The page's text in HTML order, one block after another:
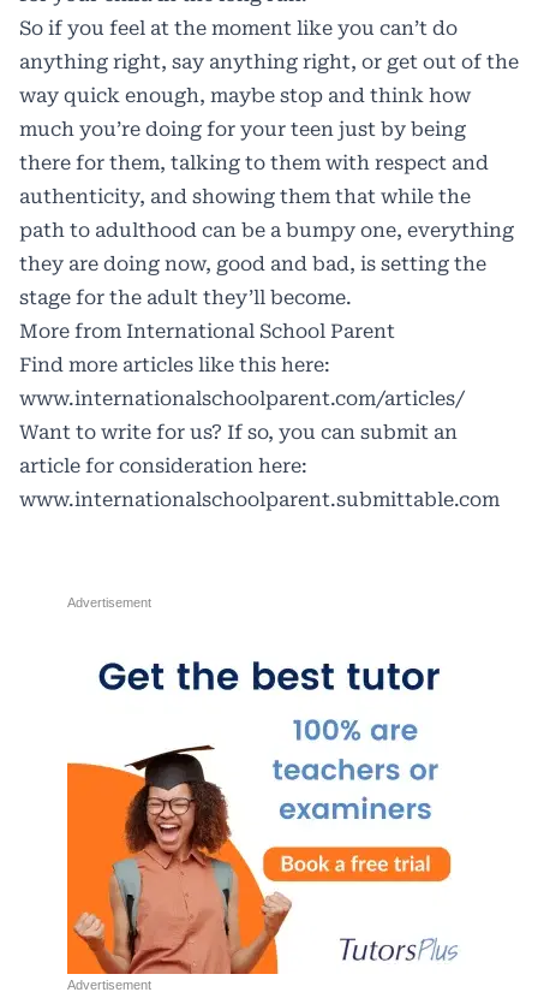
So if you feel at the moment like you can’t do
anything right, say anything right, or get out of the
way quick enough, maybe stop and think how
much you’re doing for your teen just by being
there for them, talking to them with respect and
authenticity, and showing them that while the
path to adulthood can be a bumpy one, everything
they are doing now, good and bad, is setting the
stage for the adult they’ll become.
More from International School Parent
Find more articles like this here:
www.internationalschoolparent.com/articles/
Want to write for us? If so, you can submit an
article for consideration here:
www.internationalschoolparent.submittable.com